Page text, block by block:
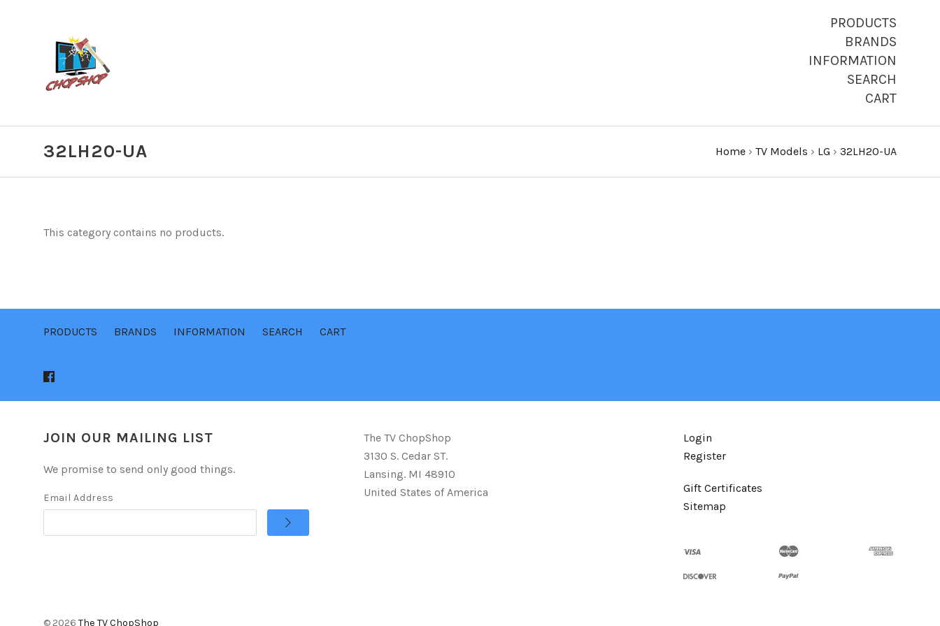
PRODUCTS
BRANDS
INFORMATION
SEARCH
CART
32LH20-UA Home › TV Models › LG › 32LH20-UA
This category contains no products.
PRODUCTS BRANDS INFORMATION SEARCH CART
JOIN OUR MAILING LIST
We promise to send only good things.
Email Address
The TV ChopShop
3130 S. Cedar ST.
Lansing. MI 48910
United States of America
Login
Register
Gift Certificates
Sitemap
© 2026 The TV ChopShop